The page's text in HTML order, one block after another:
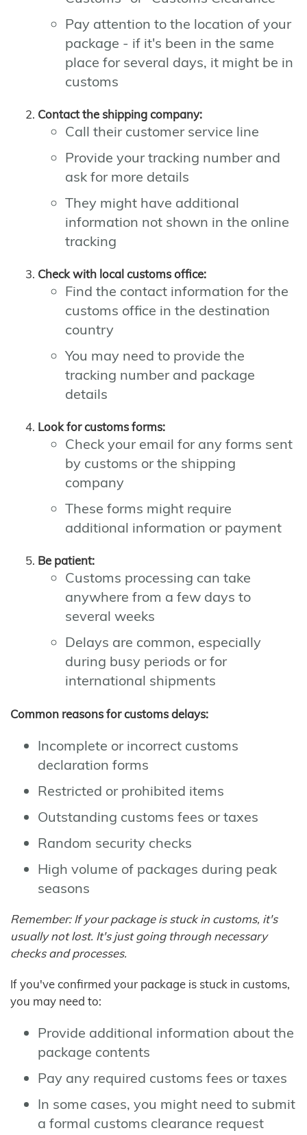
Pay attention to the location of your
package - if it's been in the same
place for several days, it might be in
customs
Contact the shipping company:
Call their customer service line
Provide your tracking number and
ask for more details
They might have additional
information not shown in the online
tracking
Check with local customs office:
Find the contact information for the
customs office in the destination
country
You may need to provide the
tracking number and package
details
Look for customs forms:
Check your email for any forms sent
by customs or the shipping
company
These forms might require
additional information or payment
Be patient:
Customs processing can take
anywhere from a few days to
several weeks
Delays are common, especially
during busy periods or for
international shipments
Common reasons for customs delays:
Incomplete or incorrect customs
declaration forms
Restricted or prohibited items
Outstanding customs fees or taxes
Random security checks
High volume of packages during peak
seasons
Remember: If your package is stuck in customs, it's
usually not lost. It's just going through necessary
checks and processes.
If you've confirmed your package is stuck in customs,
you may need to:
Provide additional information about the
package contents
Pay any required customs fees or taxes
In some cases, you might need to submit
a formal customs clearance request